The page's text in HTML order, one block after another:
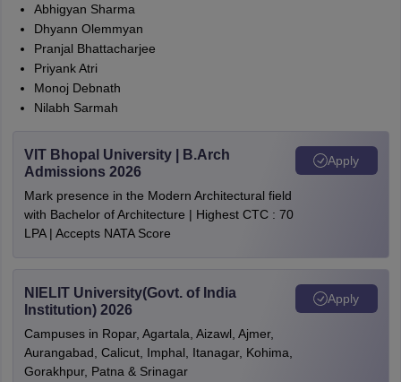
Abhigyan Sharma
Dhyann Olemmyan
Pranjal Bhattacharjee
Priyank Atri
Monoj Debnath
Nilabh Sarmah
VIT Bhopal University | B.Arch
Admissions 2026
Mark presence in the Modern Architectural field
with Bachelor of Architecture | Highest CTC : 70
LPA | Accepts NATA Score
Apply
NIELIT University(Govt. of India
Institution) 2026
Campuses in Ropar, Agartala, Aizawl, Ajmer,
Aurangabad, Calicut, Imphal, Itanagar, Kohima,
Gorakhpur, Patna & Srinagar
Apply